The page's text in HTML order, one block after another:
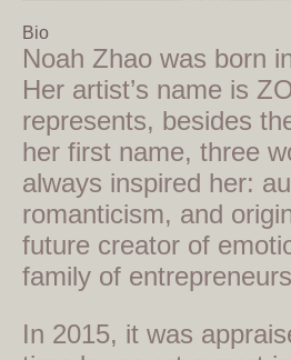
Bio
Noah Zhao was born
Her artist’s name is
represents, besides
her first name, three
always inspired her:
romanticism, and
future creator of
family of
In 2015, it was